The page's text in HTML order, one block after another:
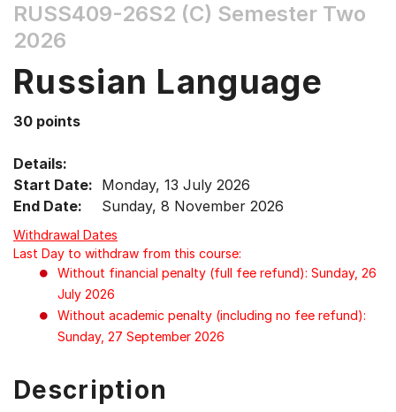
the
Tab
Up,
arrow
select
menu
items.
RUSS409-26S2 (C) Semester Two
2026
Russian Language
30 points
Details:
Start Date: Monday, 13 July 2026
End Date:
Sunday, 8 November 2026
Withdrawal Dates
Last Day to withdraw from this course:
Without financial penalty (full fee refund): Sunday, 26
July 2026
Without academic penalty (including no fee refund):
Sunday, 27 September 2026
Description